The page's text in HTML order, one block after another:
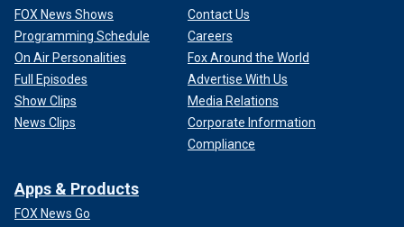
FOX News Shows
Programming Schedule
On Air Personalities
Full Episodes
Show Clips
News Clips
Contact Us
Careers
Fox Around the World
Advertise With Us
Media Relations
Corporate Information
Compliance
Apps & Products
FOX News Go